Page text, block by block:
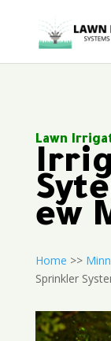
Lawn
ew
Home >>
Sprinkler